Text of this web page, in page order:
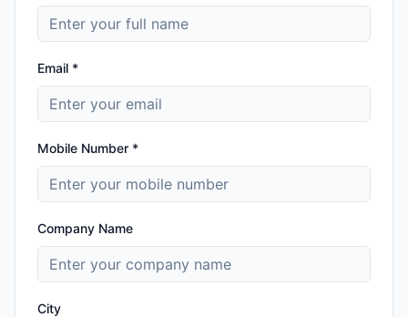
Email *
Mobile Number *
Company Name
City